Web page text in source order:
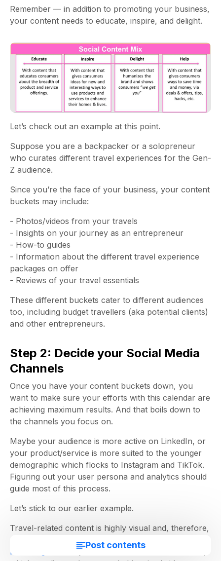
Post contents
Remember — in addition to promoting your business,
your content needs to educate, inspire, and delight.
Let’s check out an example at this point.
Suppose you are a backpacker or a solopreneur
who curates different travel experiences for the Gen-
Z audience.
Since you’re the face of your business, your content
buckets may include:
- Photos/videos from your travels
- Insights on your journey as an entrepreneur
- How-to guides
- Information about the different travel experience
packages on offer
- Reviews of your travel essentials
These different buckets cater to different audiences
too, including budget travellers (aka potential clients)
and other entrepreneurs.
Step 2: Decide your Social Media
Channels
Once you have your content buckets down, you
want to make sure your efforts with this calendar are
achieving maximum results. And that boils down to
the channels you focus on.
Maybe your audience is more active on LinkedIn, or
your product/service is more suited to the younger
demographic which flocks to Instagram and TikTok.
Figuring out your user persona and analytics should
guide most of this process.
Let’s stick to our earlier example.
Travel-related content is highly visual and, therefore,
more suited to a platform like Instagram and TikTok.
How-to guides
may also work well as video content,